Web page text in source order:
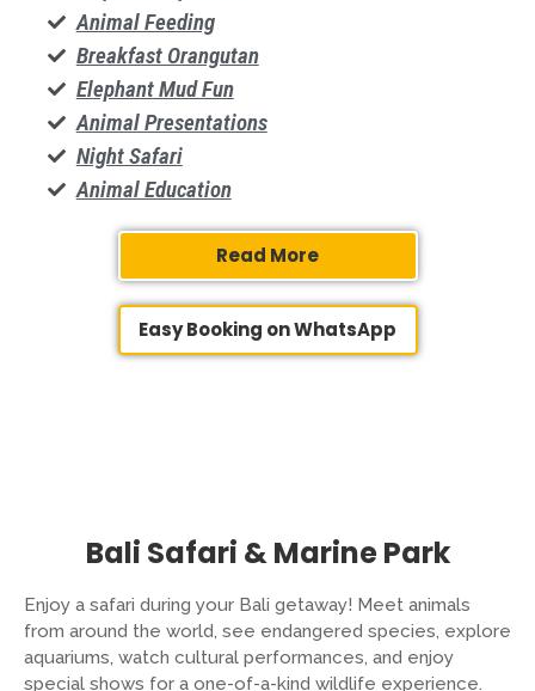
Animal Feeding
Breakfast Orangutan
Elephant Mud Fun
Animal Presentations
Night Safari
Animal Education
Read More
Easy Booking on WhatsApp
Bali Safari & Marine Park
Enjoy a safari during your Bali getaway! Meet animals
from around the world, see endangered species, explore
aquariums, watch cultural performances, and enjoy
special shows for a one-of-a-kind wildlife experience.